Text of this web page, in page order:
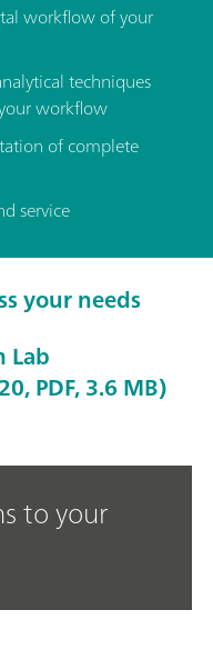
workflow of your
techniques
workflow
of complete
service
your needs
Lab
PDF, 3.6 MB)
to your